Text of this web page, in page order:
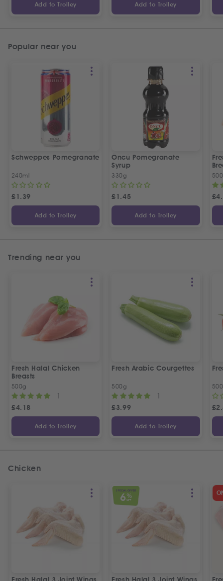
Add to Trolley Add to Trolley
Popular near you
Schweppes Pomegranate
240ml
£1.39
Add to Trolley
Öncü Pomegranate
Syrup
330g
£1.45
Add to Trolley
£
Trending near you
Fresh Halal Chicken
Breasts
500g
1
£4.18
Add to Trolley
Fresh Arabic Courgettes
500g
1
£3.99
Add to Trolley
£
Chicken
Fresh Halal 3 Joint Wings
SPECIAL OFFER
6 %
OFF
Fresh Halal 3 Joint Wings